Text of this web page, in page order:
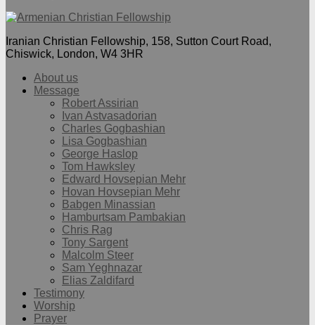
Iranian Christian Fellowship, 158, Sutton Court Road,
Chiswick, London, W4 3HR
About us
Message
Robert Assirian
Ivan Astvasadorian
Charles Gogbashian
Lisa Gogbashian
George Haslop
Tom Hawksley
Edward Hovsepian Mehr
Hovan Hovsepian Mehr
Babgen Minassian
Hamburtsam Pambakian
Chris Rag
Tony Sargent
Malcolm Steer
Sam Yeghnazar
Elias Zaldifard
Testimony
Worship
Prayer